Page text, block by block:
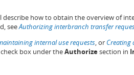
how to obtain the overview of
seeAuthorizing interbranch transfer
internal use requests, or Creating
box under theAuthorizesection in